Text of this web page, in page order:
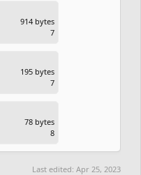
914 bytes
7
195 bytes
7
78 bytes
8
Last edited: Apr 25, 2023